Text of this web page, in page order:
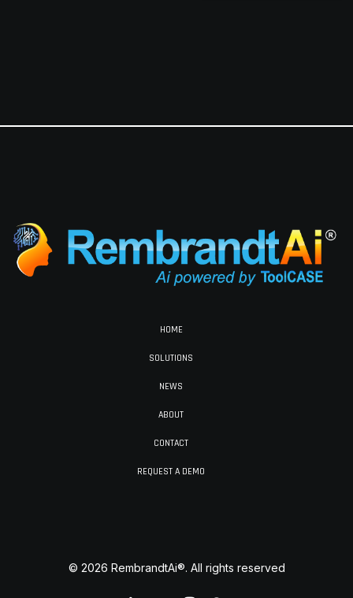
HOME
SOLUTIONS
NEWS
ABOUT
CONTACT
REQUEST A DEMO
© 2026 RembrandtAi®. All rights reserved